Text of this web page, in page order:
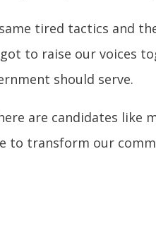
tired tactics and
got to raise our
should serve.
are candidates like
to transform our